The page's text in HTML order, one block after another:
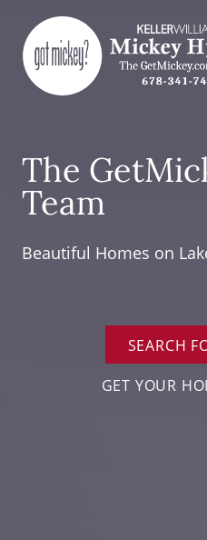
The
Team
Beautiful Homes on
SEARCH
GET YOUR